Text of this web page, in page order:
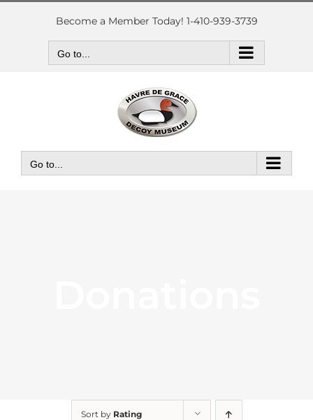
Skip
Become a Member Today! 1-410-939-3739
Go to...
Go to...
Sort by Rating